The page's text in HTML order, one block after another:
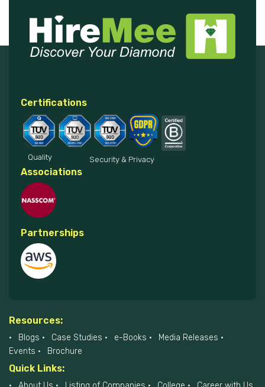
Certifications
Quality Security & Privacy
Associations
Partnerships
Resources:
Blogs Case Studies e-Books
Media Releases
Events
Brochure
Quick Links: